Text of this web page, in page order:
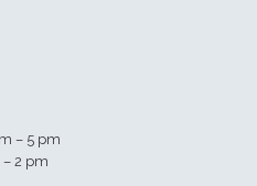
– 5 pm
2 pm